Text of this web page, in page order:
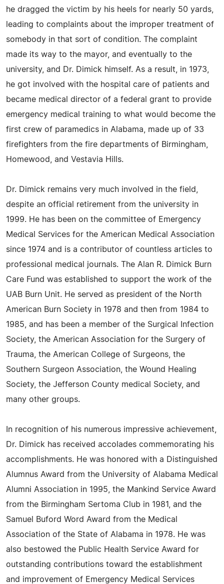
he dragged the victim by his heels for nearly 50 yards,
leading to complaints about the improper treatment of
somebody in that sort of condition. The complaint
made its way to the mayor, and eventually to the
university, and Dr. Dimick himself. As a result, in 1973,
he got involved with the hospital care of patients and
became medical director of a federal grant to provide
emergency medical training to what would become the
first crew of paramedics in Alabama, made up of 33
firefighters from the fire departments of Birmingham,
Homewood, and Vestavia Hills.
Dr. Dimick remains very much involved in the field,
despite an official retirement from the university in
1999. He has been on the committee of Emergency
Medical Services for the American Medical Association
since 1974 and is a contributor of countless articles to
professional medical journals. The Alan R. Dimick Burn
Care Fund was established to support the work of the
UAB Burn Unit. He served as president of the North
American Burn Society in 1978 and then from 1984 to
1985, and has been a member of the Surgical Infection
Society, the American Association for the Surgery of
Trauma, the American College of Surgeons, the
Southern Surgeon Association, the Wound Healing
Society, the Jefferson County medical Society, and
many other groups.
In recognition of his numerous impressive achievement,
Dr. Dimick has received accolades commemorating his
accomplishments. He was honored with a Distinguished
Alumnus Award from the University of Alabama Medical
Alumni Association in 1995, the Mankind Service Award
from the Birmingham Sertoma Club in 1981, and the
Samuel Buford Word Award from the Medical
Association of the State of Alabama in 1978. He was
also bestowed the Public Health Service Award for
outstanding contributions toward the establishment
and improvement of Emergency Medical Services